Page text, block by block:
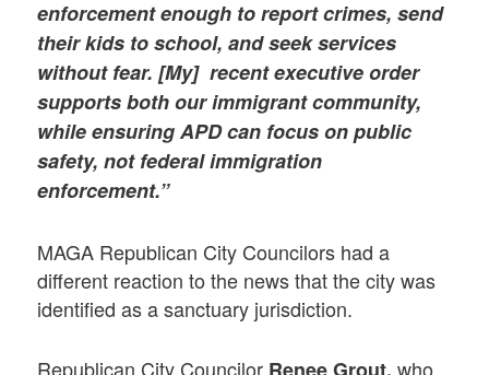
enforcement enough to report crimes, send
their kids to school, and seek services
without fear. [My] recent executive order
supports both our immigrant community,
while ensuring APD can focus on public
safety, not federal immigration
enforcement.”
MAGA Republican City Councilors had a
different reaction to the news that the city was
identified as a sanctuary jurisdiction.
Republican City Councilor Renee Grout, who